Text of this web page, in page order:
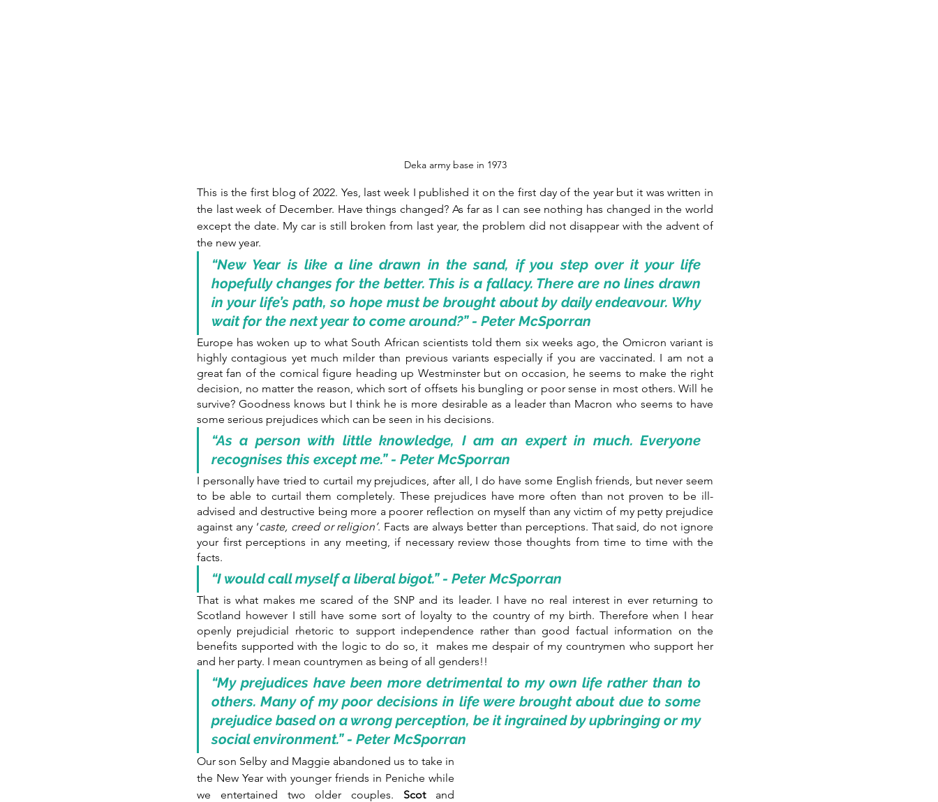
Deka army base in 1973
This is the first blog of 2022. Yes, last week I published it on the first day of the year but it was written in
the last week of December. Have things changed? As far as I can see nothing has changed in the world
except the date. My car is still broken from last year, the problem did not disappear with the advent of
the new year.
“New Year is like a line drawn in the sand, if you step over it your life
hopefully changes for the better. This is a fallacy. There are no lines drawn
in your life’s path, so hope must be brought about by daily endeavour. Why
wait for the next year to come around?” - Peter McSporran
Europe has woken up to what South African scientists told them six weeks ago, the Omicron variant is
highly contagious yet much milder than previous variants especially if you are vaccinated. I am not a
great fan of the comical figure heading up Westminster but on occasion, he seems to make the right
decision, no matter the reason, which sort of offsets his bungling or poor sense in most others. Will he
survive? Goodness knows but I think he is more desirable as a leader than Macron who seems to have
some serious prejudices which can be seen in his decisions.
“As a person with little knowledge, I am an expert in much. Everyone
recognises this except me.” - Peter McSporran
I personally have tried to curtail my prejudices, after all, I do have some English friends, but never seem
to be able to curtail them completely. These prejudices have more often than not proven to be ill-
advised and destructive being more a poorer reflection on myself than any victim of my petty prejudice
against any ‘caste, creed or religion’. Facts are always better than perceptions. That said, do not ignore
your first perceptions in any meeting, if necessary review those thoughts from time to time with the
facts.
“I would call myself a liberal bigot.” - Peter McSporran
That is what makes me scared of the SNP and its leader. I have no real interest in ever returning to
Scotland however I still have some sort of loyalty to the country of my birth. Therefore when I hear
openly prejudicial rhetoric to support independence rather than good factual information on the
benefits supported with the logic to do so, it  makes me despair of my countrymen who support her
and her party. I mean countrymen as being of all genders!!
“My prejudices have been more detrimental to my own life rather than to
others. Many of my poor decisions in life were brought about due to some
prejudice based on a wrong perception, be it ingrained by upbringing or my
social environment.” - Peter McSporran
Our son Selby and Maggie abandoned us to take in
the New Year with younger friends in Peniche while
we entertained two older couples. Scot